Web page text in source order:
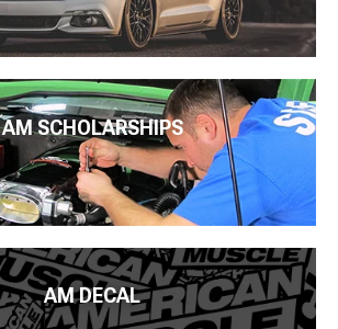
AM SCHOLARSHIPS
AM DECAL